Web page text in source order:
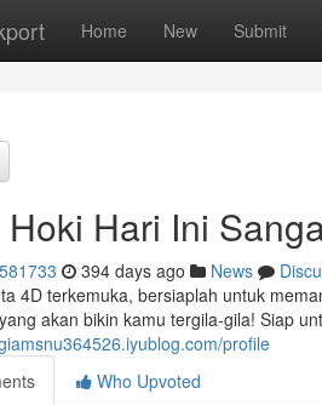
Home New Submit
Hari Ini
394 days ago News
4D terkemuka, bersiaplah untuk
akan bikin kamu tergila-gila! Siap
profile
Who Upvoted